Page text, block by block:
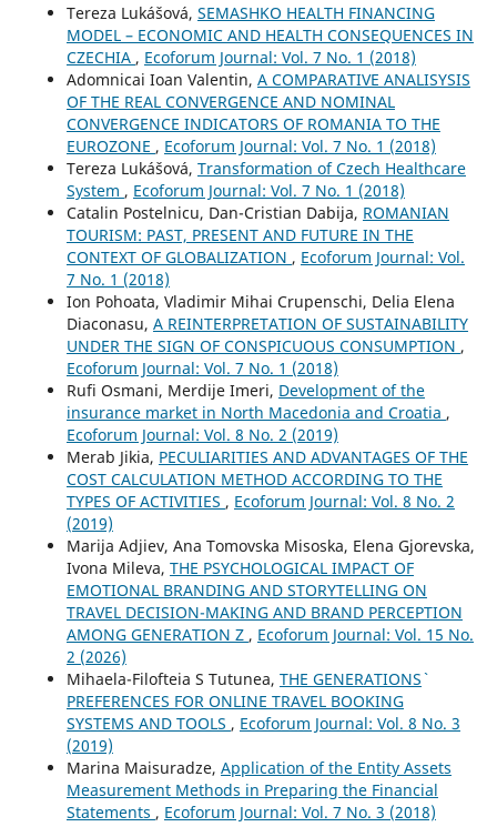
Tereza Lukášová, SEMASHKO HEALTH FINANCING
MODEL – ECONOMIC AND HEALTH CONSEQUENCES IN
CZECHIA , Ecoforum Journal: Vol. 7 No. 1 (2018)
Adomnicai Ioan Valentin, A COMPARATIVE ANALISYSIS
OF THE REAL CONVERGENCE AND NOMINAL
CONVERGENCE INDICATORS OF ROMANIA TO THE
EUROZONE , Ecoforum Journal: Vol. 7 No. 1 (2018)
Tereza Lukášová, Transformation of Czech Healthcare
System , Ecoforum Journal: Vol. 7 No. 1 (2018)
Catalin Postelnicu, Dan-Cristian Dabija, ROMANIAN
TOURISM: PAST, PRESENT AND FUTURE IN THE
CONTEXT OF GLOBALIZATION , Ecoforum Journal: Vol.
7 No. 1 (2018)
Ion Pohoata, Vladimir Mihai Crupenschi, Delia Elena
Diaconasu, A REINTERPRETATION OF SUSTAINABILITY
UNDER THE SIGN OF CONSPICUOUS CONSUMPTION ,
Ecoforum Journal: Vol. 7 No. 1 (2018)
Rufi Osmani, Merdije Imeri, Development of the
insurance market in North Macedonia and Croatia ,
Ecoforum Journal: Vol. 8 No. 2 (2019)
Merab Jikia, PECULIARITIES AND ADVANTAGES OF THE
COST CALCULATION METHOD ACCORDING TO THE
TYPES OF ACTIVITIES , Ecoforum Journal: Vol. 8 No. 2
(2019)
Marija Adjiev, Ana Tomovska Misoska, Elena Gjorevska,
Ivona Mileva, THE PSYCHOLOGICAL IMPACT OF
EMOTIONAL BRANDING AND STORYTELLING ON
TRAVEL DECISION-MAKING AND BRAND PERCEPTION
AMONG GENERATION Z , Ecoforum Journal: Vol. 15 No.
2 (2026)
Mihaela-Filofteia S Tutunea, THE GENERATIONS`
PREFERENCES FOR ONLINE TRAVEL BOOKING
SYSTEMS AND TOOLS , Ecoforum Journal: Vol. 8 No. 3
(2019)
Marina Maisuradze, Application of the Entity Assets
Measurement Methods in Preparing the Financial
Statements , Ecoforum Journal: Vol. 7 No. 3 (2018)